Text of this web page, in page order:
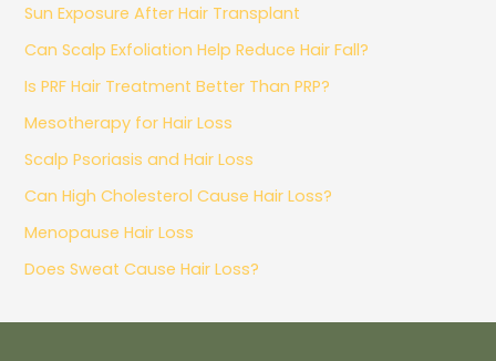
Sun Exposure After Hair Transplant
Can Scalp Exfoliation Help Reduce Hair Fall?
Is PRF Hair Treatment Better Than PRP?
Mesotherapy for Hair Loss
Scalp Psoriasis and Hair Loss
Can High Cholesterol Cause Hair Loss?
Menopause Hair Loss
Does Sweat Cause Hair Loss?